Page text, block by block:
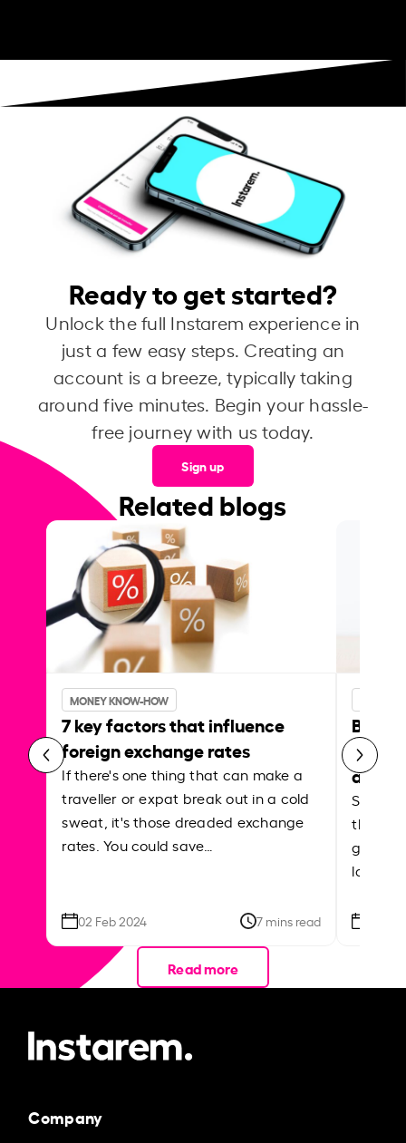
Ready to get started?
Unlock the full Instarem experience in
just a few easy steps. Creating an
account is a breeze, typically taking
around five minutes. Begin your hassle-
free journey with us today.
Sign up
Related blogs
MONEY KNOW-HOW
7 key factors that influence
foreign exchange rates
If there's one thing that can make a
traveller or expat break out in a cold
sweat, it's those dreaded exchange
rates. You could save…
02 Feb 2024 7 mins read
Best
Shake
the
local
Read more
Company